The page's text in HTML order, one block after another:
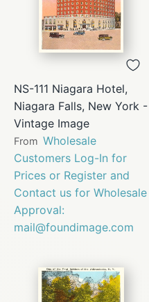
NS-111 Niagara Hotel,
Niagara Falls, New York -
Vintage Image
From Wholesale
Customers Log-In for
Prices or Register and
Contact us for Wholesale
Approval:
mail@foundimage.com